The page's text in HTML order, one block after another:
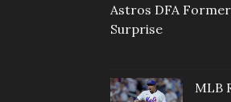
Astros DFA
Surprise
MLB